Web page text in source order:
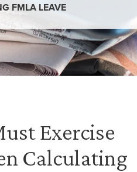
FMLA LEAVE
Exercise
Calculating